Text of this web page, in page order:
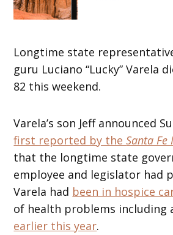
Longtime state
guru Luciano “Lucky” Varela
82 this weekend.
Varela’s son Jeff announced
first reported by theSanta Fe
that the longtime state
employee and legislator had
Varela had been in hospice
of health problems including
earlier this year.